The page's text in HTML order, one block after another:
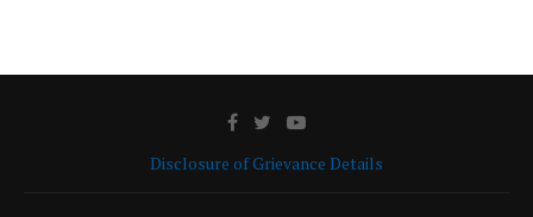
Disclosure of Grievance Details